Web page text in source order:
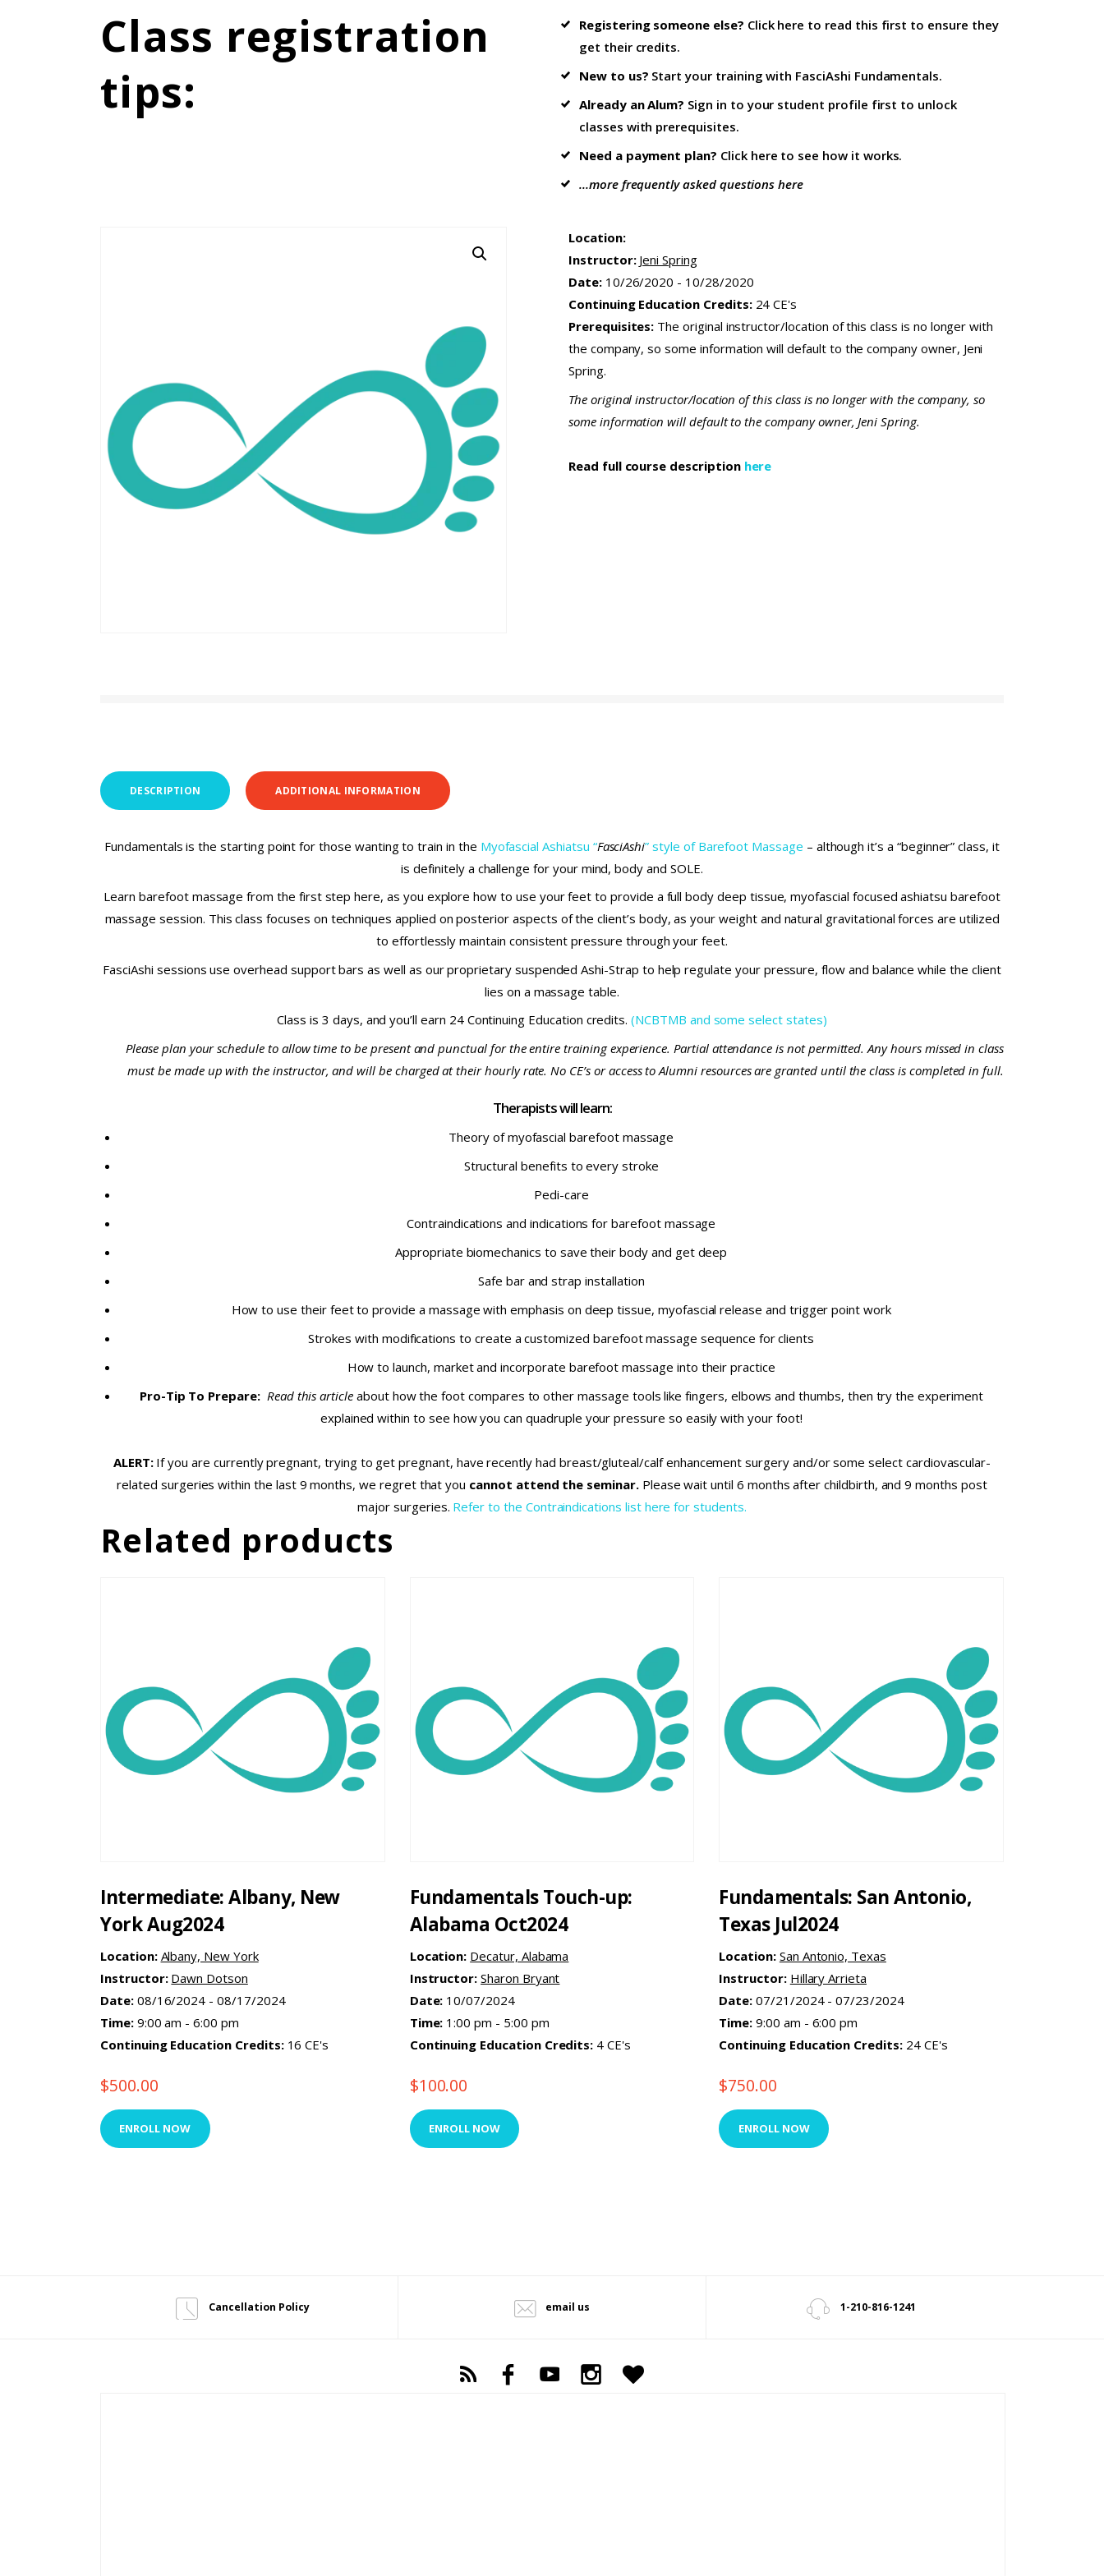
Class registration
tips:
Registering someone else? Click here to read this first to ensure they
get their credits.
New to us? Start your training with FasciAshi Fundamentals.
Already an Alum? Sign in to your student profile first to unlock
classes with prerequisites.
Need a payment plan? Click here to see how it works.
...more frequently asked questions here
Location:
Instructor: Jeni Spring
Date:10/26/2020 - 10/28/2020
Continuing Education Credits: 24 CE's
Prerequisites: The original instructor/location of this class is no longer with
the company, so some information will default to the company owner, Jeni
Spring.
The original instructor/location of this class is no longer with the company, so
some information will default to the company owner, Jeni Spring.
Read full course description here
DESCRIPTION ADDITIONAL INFORMATION
Fundamentals is the starting point for those wanting to train in the Myofascial Ashiatsu “FasciAshi” style of Barefoot Massage – although it’s a “beginner” class, it
is definitely a challenge for your mind, body and SOLE.
Learn barefoot massage from the first step here, as you explore how to use your feet to provide a full body deep tissue, myofascial focused ashiatsu barefoot
massage session. This class focuses on techniques applied on posterior aspects of the client’s body, as your weight and natural gravitational forces are utilized
to effortlessly maintain consistent pressure through your feet.
FasciAshi sessions use overhead support bars as well as our proprietary suspended Ashi-Strap to help regulate your pressure, flow and balance while the client
lies on a massage table.
Class is 3 days, and you’ll earn 24 Continuing Education credits.(NCBTMB and some select states)
Please plan your schedule to allow time to be present and punctual for the entire training experience. Partial attendance is not permitted. Any hours missed in class
must be made up with the instructor, and will be charged at their hourly rate. No CE’s or access to Alumni resources are granted until the class is completed in full.
Therapists will learn:
Theory of myofascial barefoot massage
Structural benefits to every stroke
Pedi-care
Contraindications and indications for barefoot massage
Appropriate biomechanics to save their body and get deep
Safe bar and strap installation
How to use their feet to provide a massage with emphasis on deep tissue, myofascial release and trigger point work
Strokes with modifications to create a customized barefoot massage sequence for clients
How to launch, market and incorporate barefoot massage into their practice
Pro-Tip To Prepare: Read this article about how the foot compares to other massage tools like fingers, elbows and thumbs, then try the experiment
explained within to see how you can quadruple your pressure so easily with your foot!
ALERT:If you are currently pregnant, trying to get pregnant, have recently had breast/gluteal/calf enhancement surgery and/or some select cardiovascular-
related surgeries within the last 9 months, we regret that you cannot attend the seminar. Please wait until 6 months after childbirth, and 9 months post
major surgeries. Refer to the Contraindications list here for students.
Related products
Intermediate: Albany, New
York Aug2024
Location: Albany, New York
Instructor: Dawn Dotson
Date:08/16/2024 - 08/17/2024
Time:9:00 am - 6:00 pm
Continuing Education Credits: 16 CE's
$500.00
ENROLL NOW
Fundamentals Touch-up:
Alabama Oct2024
Location: Decatur, Alabama
Instructor:Sharon Bryant
Date: 10/07/2024
Time: 1:00 pm - 5:00 pm
Continuing Education Credits: 4 CE's
$100.00
ENROLL NOW
Fundamentals: San Antonio,
Texas Jul2024
Location: San Antonio, Texas
Instructor: Hillary Arrieta
Date: 07/21/2024 - 07/23/2024
Time: 9:00 am - 6:00 pm
Continuing Education Credits: 24 CE's
$750.00
ENROLL NOW
Cancellation Policy email us 1-210-816-1241